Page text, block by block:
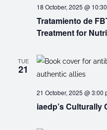
Tratamiento de
Treatment for
18 October, 2025 @
TUE
21
iaedp’s
21 October, 2025 @ 3:00